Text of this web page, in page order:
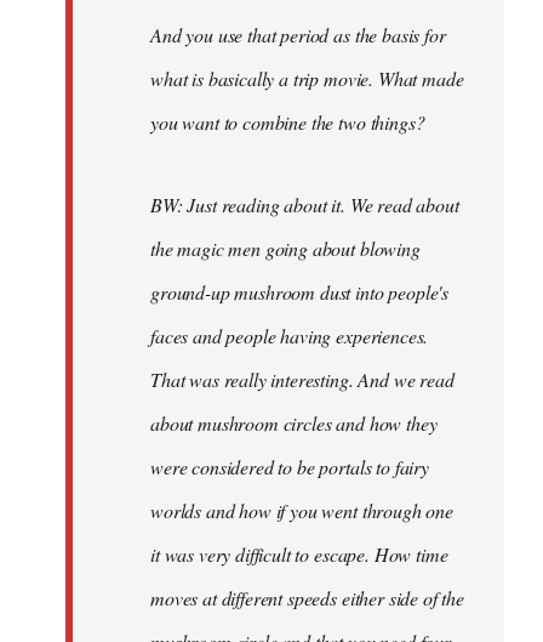
And you use that period as the basis for
what is basically a trip movie. What made
you want to combine the two things?
BW: Just reading about it. We read about
the magic men going about blowing
ground-up mushroom dust into people's
faces and people having experiences.
That was really interesting. And we read
about mushroom circles and how they
were considered to be portals to fairy
worlds and how if you went through one
it was very difficult to escape. How time
moves at different speeds either side of the